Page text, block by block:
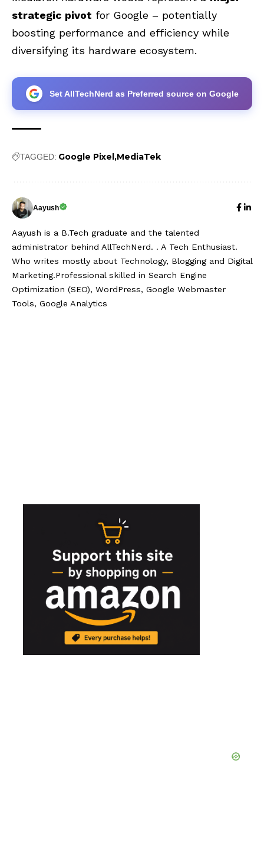
strategic pivot for Google – potentially
boosting performance and efficiency while
diversifying its hardware ecosystem.
Set AllTechNerd as Preferred source on Google
TAGGED: Google Pixel MediaTek
Aayush
Aayush is a B.Tech graduate and the talented
administrator behind AllTechNerd. . A Tech Enthusiast.
Who writes mostly about Technology, Blogging and Digital
Marketing.Professional skilled in Search Engine
Optimization (SEO), WordPress, Google Webmaster
Tools, Google Analytics